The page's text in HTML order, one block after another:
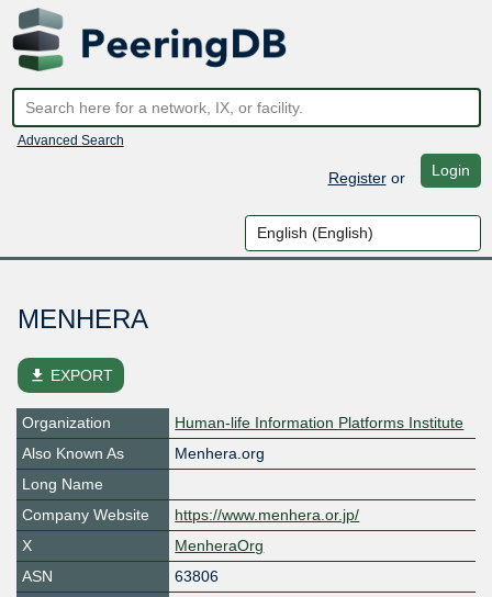
Advanced Search
Registeror Login
MENHERA
file_download EXPORT
Organization
Human-life Information Platforms Institute
Also Known As
Menhera.org
Long Name
Company Website
https://www.menhera.or.jp/
X
MenheraOrg
ASN
63806